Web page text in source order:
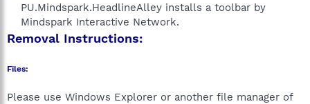
PU.Mindspark.HeadlineAlley installs a toolbar by
Mindspark Interactive Network.​
Removal Instructions:
Files:
Please use Windows Explorer or another file manager of